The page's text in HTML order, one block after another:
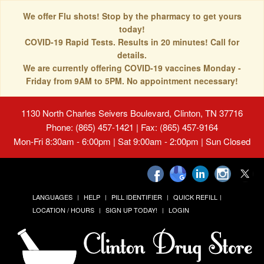
We offer Flu shots! Stop by the pharmacy to get yours
today!
COVID-19 Rapid Tests. Results in 20 minutes! Call for
details.
We are currently offering COVID-19 vaccines Monday -
Friday from 9AM to 5PM. No appointment necessary!
1130 North Charles Seivers Boulevard, Clinton, TN 37716
Phone: (865) 457-1421 | Fax: (865) 457-9164
Mon-Fri 8:30am - 6:00pm | Sat 9:00am - 2:00pm | Sun Closed
LANGUAGES HELP PILL IDENTIFIER
QUICK REFILL
LOCATION / HOURS
SIGN UP TODAY! LOGIN